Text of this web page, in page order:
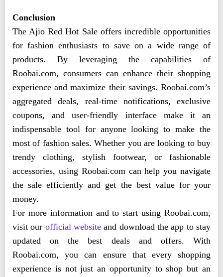
Conclusion
The Ajio Red Hot Sale offers incredible opportunities
for fashion enthusiasts to save on a wide range of
products. By leveraging the capabilities of
Roobai.com, consumers can enhance their shopping
experience and maximize their savings. Roobai.com’s
aggregated deals, real-time notifications, exclusive
coupons, and user-friendly interface make it an
indispensable tool for anyone looking to make the
most of fashion sales. Whether you are looking to buy
trendy clothing, stylish footwear, or fashionable
accessories, using Roobai.com can help you navigate
the sale efficiently and get the best value for your
money.
For more information and to start using Roobai.com,
visit our official website and download the app to stay
updated on the best deals and offers. With
Roobai.com, you can ensure that every shopping
experience is not just an opportunity to shop but an